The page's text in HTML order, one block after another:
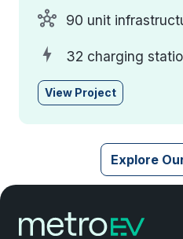
90 unit
32 charging
View Project
Explore